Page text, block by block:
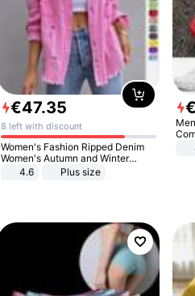
€47.35
8 left with discount
Women's Fashion Ripped Denim
Women's Autumn and Winter
Long-sleeved Casual Lapel Top
4.6 Plus size
€